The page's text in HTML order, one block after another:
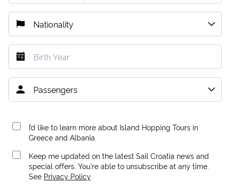
I’d like to learn more about Island Hopping Tours in
Greece and Albania.
Keep me updated on the latest Sail Croatia news and
special offers. You're able to unsubscribe at any time.
See Privacy Policy